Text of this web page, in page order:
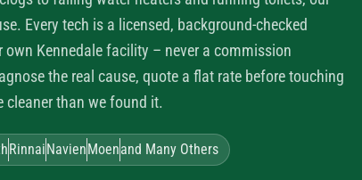
Every tech is a licensed, background-checked
Kennedale facility – never a commission
the real cause, quote a flat rate before touching
cleaner than we found it.
RinnaiNavienMoenand Many Others